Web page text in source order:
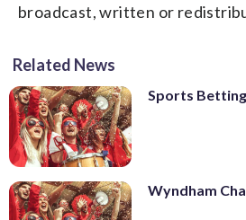
broadcast, written or
Related News
Sports
Wyndham